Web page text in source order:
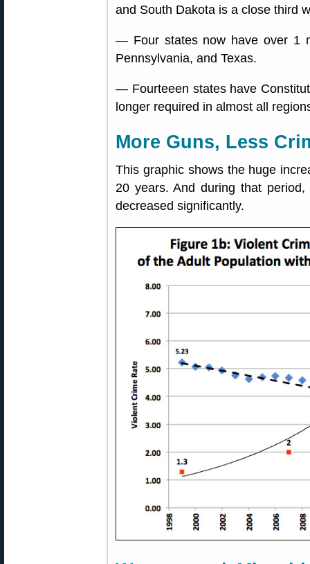
and South Dakota is a close third
— Four states now have over 1
Pennsylvania, and Texas.
— Fourteeen states have
longer required in almost all
More Guns, Less
This graphic shows the huge
20 years. And during that
decreased significantly.